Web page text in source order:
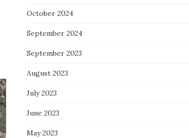
October 2024
September 2024
September 2023
August 2023
July 2023
June 2023
May 2023